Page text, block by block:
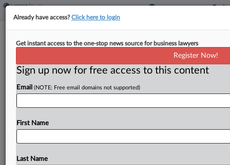
CMS To Keep $1.3B From Calif., Halt
By Gianna Ferrarin·May 13, 2026, 8:38 PM EDT
The federal government on Wednesday
Medicaid funds from California and halt new
Already have access?Click here to login
Get instant access to the one-stop news source for business lawyers
Register Now!
Sign up now for free access to this content
Email (NOTE: Free email domains not supported)
First Name
Last Name